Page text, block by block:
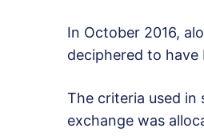
In October 2016,
deciphered to have
The criteria used
exchange was